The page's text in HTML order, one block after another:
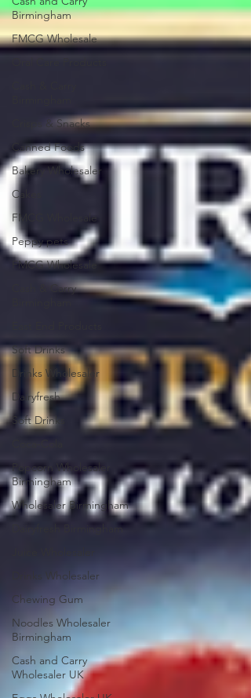
Birmingham
FMCG Wholesale
Crisps & Snacks
Canned Foods
Bakery Wholesaler
Cakes
FMCG Wholesale
Peppy pets
FMCG Wholesale
Cash & Carry
Soft Drinks
Drinks Wholesaler
Dairyfresh
Soft Drinks
Popcorn Wholesaler
Birmingham
Wholesaler Birmingham
Dairyfresh Birmingham
Drinks Wholesaler
Chewing Gum
Noodles Wholesaler
Birmingham
Cash and Carry
Wholesaler UK